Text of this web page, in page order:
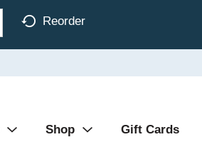
Reorder
Shop Gift Cards